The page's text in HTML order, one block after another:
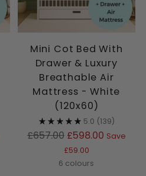
Mini Cot Bed With
Drawer & Luxury
Breathable Air
Mattress - White
(120x60)
5.0 (139)
Regular
£657.00 £598.00 Save
£59.00
6 colours